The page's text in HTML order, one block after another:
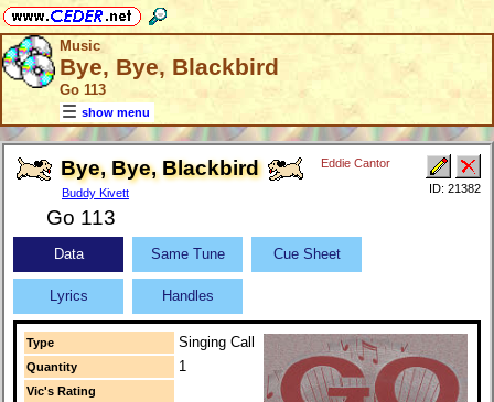
Music
Bye, Bye, Blackbird
Go 113
show menu
Bye, Bye, Blackbird
Buddy Kivett
Eddie Cantor
Go 113
ID: 21382
Data Same Tune Cue Sheet
Lyrics Handles
Type Singing Call
Quantity 1
Vic's Rating